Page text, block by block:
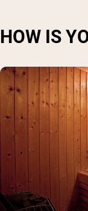
HOW IS